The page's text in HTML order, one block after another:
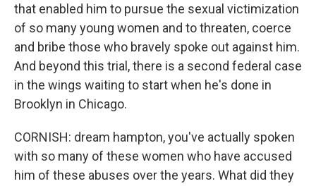
that enabled him to pursue the sexual victimization
of so many young women and to threaten, coerce
and bribe those who bravely spoke out against him.
And beyond this trial, there is a second federal case
in the wings waiting to start when he's done in
Brooklyn in Chicago.
CORNISH: dream hampton, you've actually spoken
with so many of these women who have accused
him of these abuses over the years. What did they